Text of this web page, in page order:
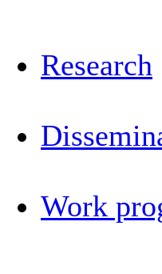
Research
Work